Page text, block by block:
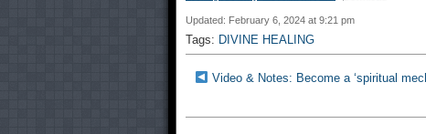
Updated: February 6, 2024 at 9:21 pm
Tags: DIVINE HEALING
Video & Notes: Become a ‘spiritual